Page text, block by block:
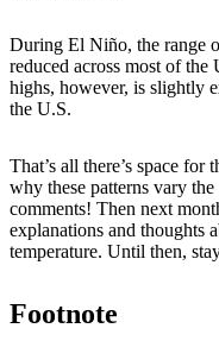
During El Niño, the range
reduced across most of
highs, however, is slightly
the U.S.
That’s all there’s space
why these patterns vary
comments! Then next
explanations and thoughts
temperature. Until then,
Footnote